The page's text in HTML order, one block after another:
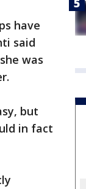
have
said
was
but
in fact